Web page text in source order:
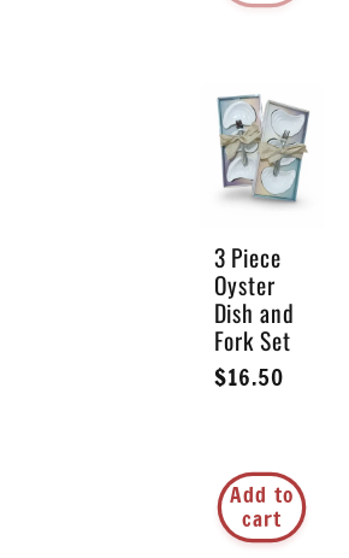
3 Piece
Oyster
Dish and
Fork Set
Regular
$16.50
Add to
cart